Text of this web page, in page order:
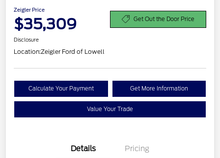
Zeigler Price
$35,309 Get Out the Door Price
Disclosure
Location:Zeigler Ford of Lowell
Calculate Your Payment Get More Information
Value Your Trade
Details Pricing